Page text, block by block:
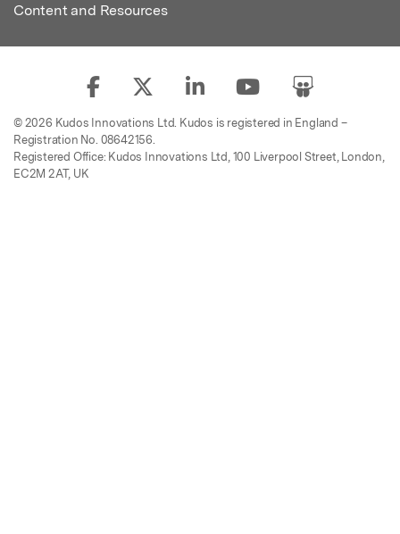
Content and Resources
© 2026 Kudos Innovations Ltd. Kudos is registered in England –
Registration No. 08642156.
Registered Office: Kudos Innovations Ltd, 100 Liverpool Street, London,
EC2M 2AT, UK